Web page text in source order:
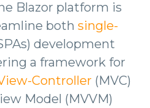
Blazor platform is
both single-
development
a framework for
Controller (MVC)
Model (MVVM)